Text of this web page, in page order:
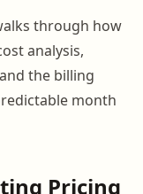
through how
analysis,
the billing
month
Pricing